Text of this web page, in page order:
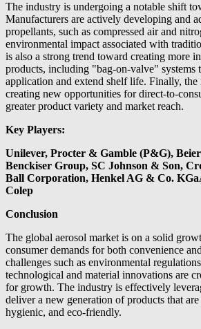
The industry is undergoing a notable shift
Manufacturers are actively developing and
propellants, such as compressed air and
environmental impact associated with
is also a strong trend toward creating more
products, including "bag-on-valve" systems
application and extend shelf life. Finally, the
creating new opportunities for direct-to-
greater product variety and market reach.
Key Players:
Unilever, Procter & Gamble (P&G),
Benckiser Group, SC Johnson & Son,
Ball Corporation, Henkel AG & Co.
Colep
Conclusion
The global aerosol market is on a solid
consumer demands for both convenience
challenges such as environmental
technological and material innovations are
for growth. The industry is effectively
deliver a new generation of products that
hygienic, and eco-friendly.